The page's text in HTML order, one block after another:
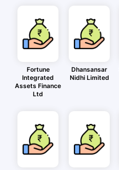
Fortune
Integrated
Assets Finance
Ltd
Dhansansar
Nidhi Limited